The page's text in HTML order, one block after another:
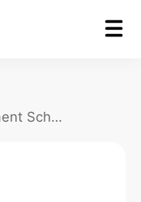
Government School